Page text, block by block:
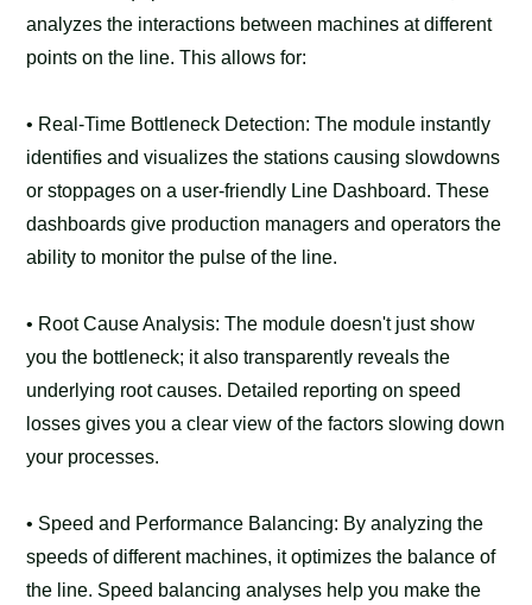
analyzes the interactions between machines at different
points on the line. This allows for:
• Real-Time Bottleneck Detection: The module instantly
identifies and visualizes the stations causing slowdowns
or stoppages on a user-friendly Line Dashboard. These
dashboards give production managers and operators the
ability to monitor the pulse of the line.
• Root Cause Analysis: The module doesn't just show
you the bottleneck; it also transparently reveals the
underlying root causes. Detailed reporting on speed
losses gives you a clear view of the factors slowing down
your processes.
• Speed and Performance Balancing: By analyzing the
speeds of different machines, it optimizes the balance of
the line. Speed balancing analyses help you make the